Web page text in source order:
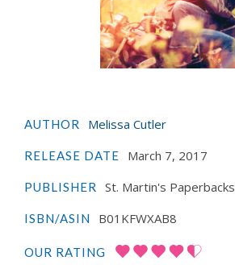
AUTHOR Melissa Cutler
RELEASE DATE March 7, 2017
PUBLISHER St. Martin's Paperbacks
ISBN/ASIN B01KFWXAB8
OUR RATING